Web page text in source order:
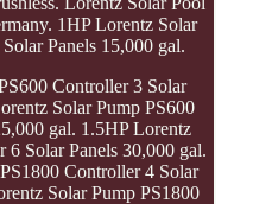
1HP Lorentz Solar
Panels 15,000 gal.
Controller 3 Solar
Solar Pump PS600
gal. 1.5HP Lorentz
6 Solar Panels 30,000 gal.
Controller 4 Solar
Solar Pump PS1800